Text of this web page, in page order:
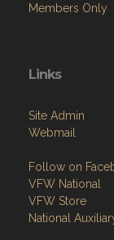
Members Only
Links
Site Admin
Webmail
Follow on
VFW National
VFW Store
National